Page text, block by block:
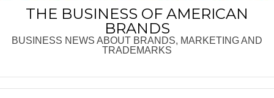
THE BUSINESS OF AMERICAN
BRANDS
BUSINESS NEWS ABOUT BRANDS, MARKETING AND
TRADEMARKS